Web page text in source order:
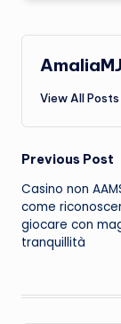
View All Posts
Post
Previous Post
Casino non
come
giocare con
tranquillità